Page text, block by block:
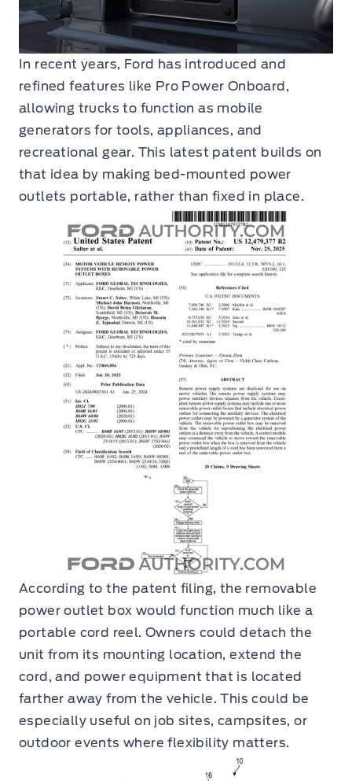
In recent years, Ford has introduced and
refined features like Pro Power Onboard,
allowing trucks to function as mobile
generators for tools, appliances, and
recreational gear. This latest patent builds on
that idea by making bed-mounted power
outlets portable, rather than fixed in place.
According to the patent filing, the removable
power outlet box would function much like a
portable cord reel. Owners could detach the
unit from its mounting location, extend the
cord, and power equipment that is located
farther away from the vehicle. This could be
especially useful on job sites, campsites, or
outdoor events where flexibility matters.